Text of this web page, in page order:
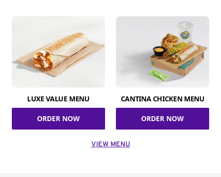
LUXE VALUE MENU
ORDER NOW
CANTINA CHICKEN MENU
ORDER NOW
VIEW MENU